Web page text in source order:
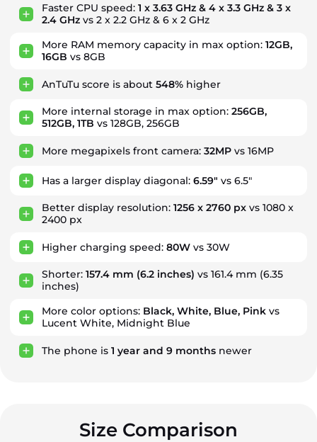
Faster CPU speed: 1 x 3.63 GHz & 4 x 3.3 GHz & 3 x
2.4 GHz vs 2 x 2.2 GHz & 6 x 2 GHz
More RAM memory capacity in max option: 12GB,
16GB vs 8GB
AnTuTu score is about 548% higher
More internal storage in max option: 256GB,
512GB, 1TB vs 128GB, 256GB
More megapixels front camera: 32MP vs 16MP
Has a larger display diagonal: 6.59" vs 6.5"
Better display resolution: 1256 x 2760 px vs 1080 x
2400 px
Higher charging speed: 80W vs 30W
Shorter: 157.4 mm (6.2 inches) vs 161.4 mm (6.35
inches)
More color options: Black, White, Blue, Pink vs
Lucent White, Midnight Blue
The phone is 1 year and 9 months newer
Size Comparison